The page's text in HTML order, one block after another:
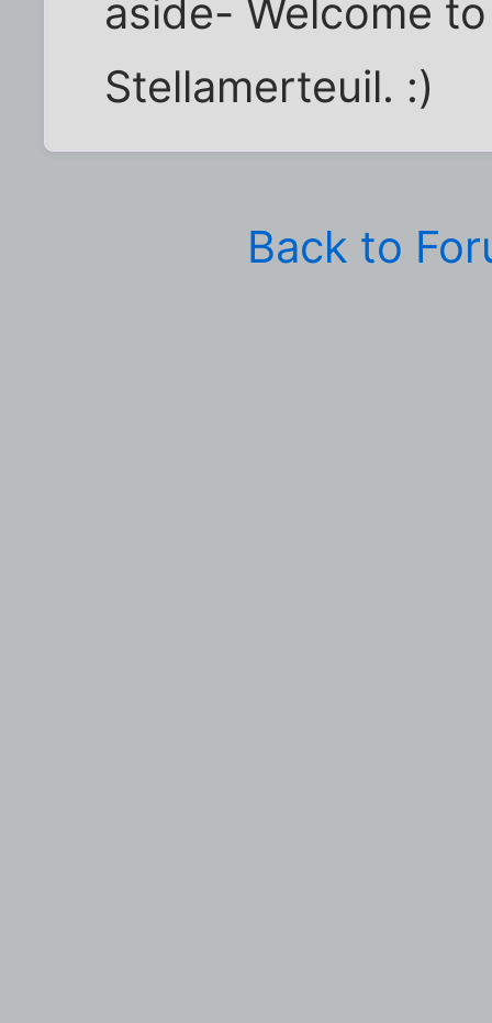
aside- Welcome
Stellamerteuil. :)
Back to